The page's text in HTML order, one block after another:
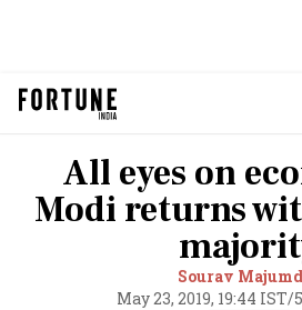
All eyes on
Modi returns
Sourav
May 23, 2019, 19:44 IST/